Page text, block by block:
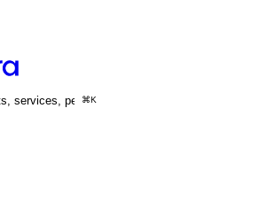
services, people...
⌘K